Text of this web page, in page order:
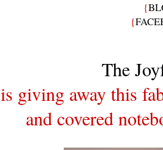
{
{
The
is giving away this
and covered